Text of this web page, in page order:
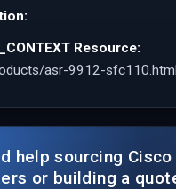
Resource:
asr-9912-sfc110.html
help sourcing Cisco
or building a